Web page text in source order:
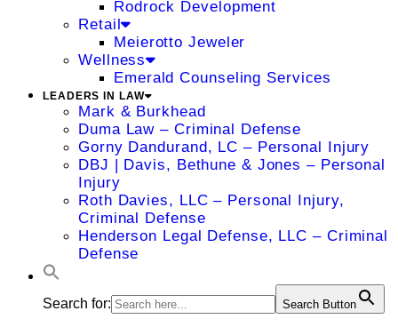
Rodrock Development
Retail
Meierotto Jeweler
Wellness
Emerald Counseling Services
LEADERS IN LAW
Mark & Burkhead
Duma Law – Criminal Defense
Gorny Dandurand, LC – Personal Injury
DBJ | Davis, Bethune & Jones – Personal
Injury
Roth Davies, LLC – Personal Injury,
Criminal Defense
Henderson Legal Defense, LLC – Criminal
Defense
Search for: Search Button